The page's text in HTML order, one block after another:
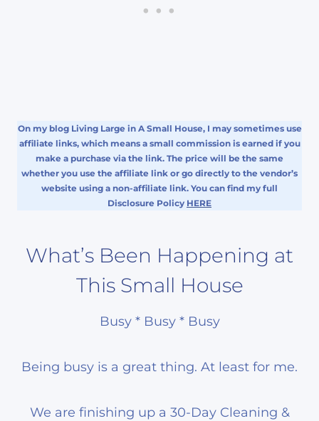
On my blog Living Large in A Small House, I may sometimes use
affiliate links, which means a small commission is earned if you
make a purchase via the link. The price will be the same
whether you use the affiliate link or go directly to the vendor’s
website using a non-affiliate link. You can find my full
Disclosure Policy HERE
What’s Been Happening at
This Small House
Busy * Busy * Busy
Being busy is a great thing. At least for me.
We are finishing up a 30-Day Cleaning &